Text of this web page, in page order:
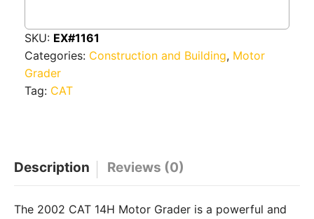
SKU: EX#1161
Categories: Construction and Building, Motor
Grader
Tag: CAT
Description Reviews (0)
The 2002 CAT 14H Motor Grader is a powerful and